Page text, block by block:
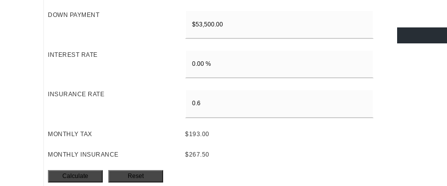
DOWN PAYMENT
INTEREST RATE
INSURANCE RATE
MONTHLY TAX $193.00
MONTHLY INSURANCE $267.50